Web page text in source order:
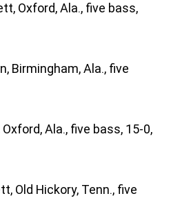
Ala., five bass,
Ala., five
Ala., five bass, 15-0,
Hickory, Tenn., five